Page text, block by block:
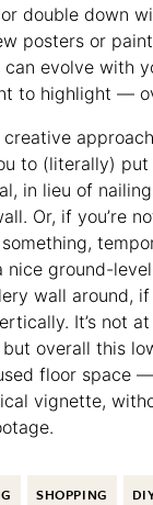
double down
posters or
can evolve with
to highlight —
creative
to (literally)
in lieu of
Or, if you’re
nice ground-
wall around,
It’s not
overall this
floor space
vignette,
SHOPPING